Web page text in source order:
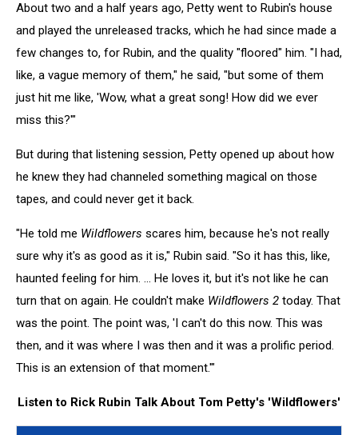
About two and a half years ago, Petty went to Rubin's house
and played the unreleased tracks, which he had since made a
few changes to, for Rubin, and the quality "floored" him. "I had,
like, a vague memory of them," he said, "but some of them
just hit me like, 'Wow, what a great song! How did we ever
miss this?'"
But during that listening session, Petty opened up about how
he knew they had channeled something magical on those
tapes, and could never get it back.
"He told me Wildflowers scares him, because he's not really
sure why it's as good as it is," Rubin said. "So it has this, like,
haunted feeling for him. ... He loves it, but it's not like he can
turn that on again. He couldn't make Wildflowers 2 today. That
was the point. The point was, 'I can't do this now. This was
then, and it was where I was then and it was a prolific period.
This is an extension of that moment.'"
Listen to Rick Rubin Talk About Tom Petty's 'Wildflowers'